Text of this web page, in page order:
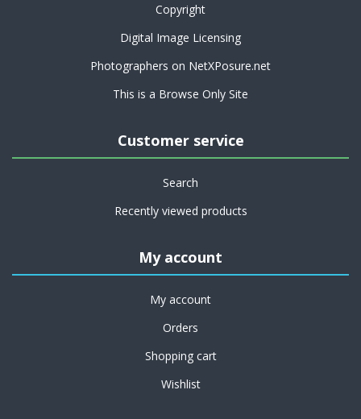
Copyright
Digital Image Licensing
Photographers on NetXPosure.net
This is a Browse Only Site
Customer service
Search
Recently viewed products
My account
My account
Orders
Shopping cart
Wishlist